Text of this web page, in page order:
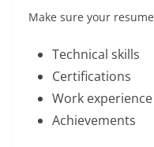
Make sure your
Technical skills
Certifications
Work experience
Achievements